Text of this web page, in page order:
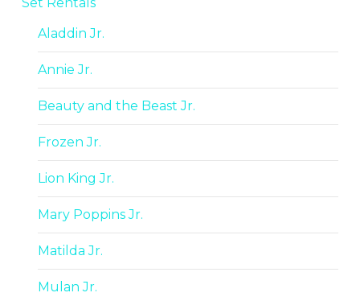
Aladdin Jr.
Annie Jr.
Beauty and the Beast Jr.
Frozen Jr.
Lion King Jr.
Mary Poppins Jr.
Matilda Jr.
Mulan Jr.